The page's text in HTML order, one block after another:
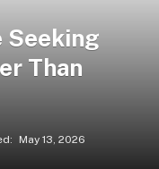
Seeking
Than
May 13, 2026